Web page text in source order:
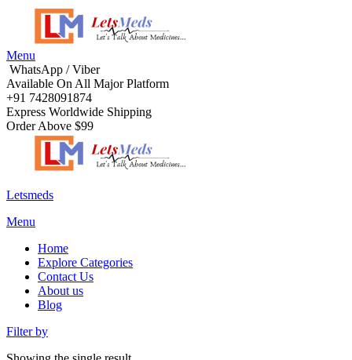
Menu
WhatsApp / Viber
Available On All Major Platform
+91 7428091874
Express Worldwide Shipping
Order Above $99
Letsmeds
Menu
Home
Explore Categories
Contact Us
About us
Blog
Filter by